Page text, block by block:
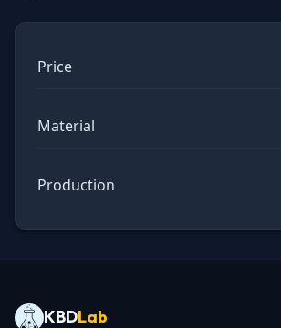
Price
Material
Production
KBDLab